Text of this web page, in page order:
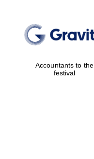
Accountants to the
festival